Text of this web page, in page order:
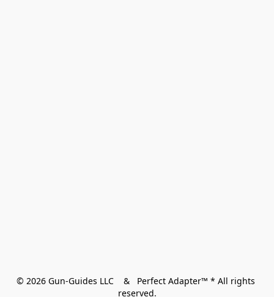
© 2026 Gun-Guides LLC    &   Perfect Adapter™ * All rights
reserved.